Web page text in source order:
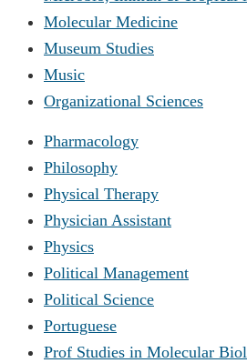
Molecular Medicine
Museum Studies
Music
Organizational Sciences
Pharmacology
Philosophy
Physical Therapy
Physician Assistant
Physics
Political Management
Political Science
Portuguese
Prof Studies in Molecular Biol